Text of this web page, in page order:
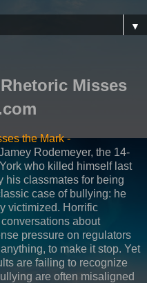
▼
Misses
the Mark -
Rodemeyer, the 14-
who killed himself last
his classmates for being
case of bullying: he
victimized. Horrific
about
pressure on regulators
to make it stop. Yet
are failing to recognize
are often misaligned